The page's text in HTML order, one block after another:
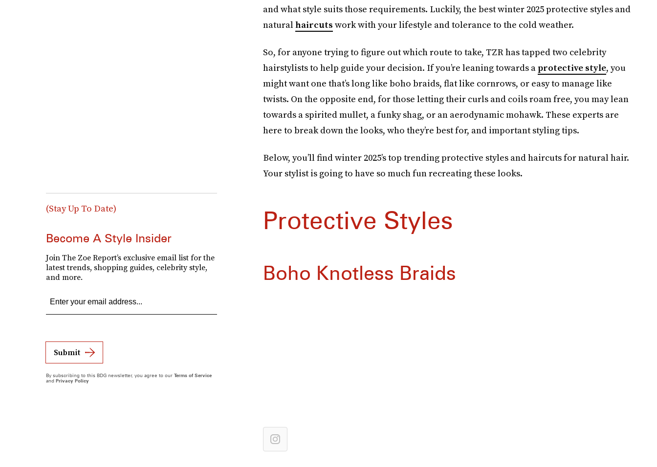
and what style suits those requirements. Luckily, the best winter 2025 protective styles and
naturalhaircuts work with your lifestyle and tolerance to the cold weather.
So, for anyone trying to figure out which route to take, TZR has tapped two celebrity
hairstylists to help guide your decision. If you’re leaning towards aprotective style, you
might want one that’s long like boho braids, flat like cornrows, or easy to manage like
twists. On the opposite end, for those letting their curls and coils roam free, you may lean
towards a spirited mullet, a funky shag, or an aerodynamic mohawk. These experts are
here to break down the looks, who they’re best for, and important styling tips.
Below, you’ll find winter 2025’s top trending protective styles and haircuts for natural hair.
Your stylist is going to have so much fun recreating these looks.
Protective Styles
Boho Knotless Braids
(Stay Up To Date)
Become A Style Insider
Join The Zoe Report’s exclusive email list for the
latest trends, shopping guides, celebrity style,
and more.
Submit
By subscribing to this BDG newsletter, you agree to our Terms of Service
and Privacy Policy